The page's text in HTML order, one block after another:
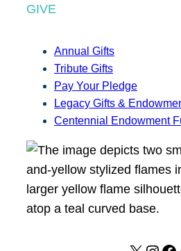
GIVE
Annual Gifts
Tribute Gifts
Pay Your Pledge
Legacy Gifts &
Centennial Endowment